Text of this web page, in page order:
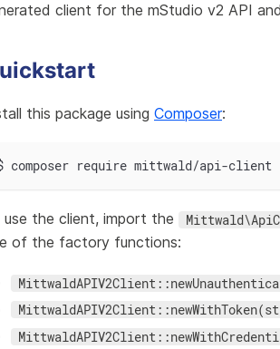
client for the mStudio v2 API
this package using Composer:
composer require mittwald/api-client
use the client, import the
of the factory functions: